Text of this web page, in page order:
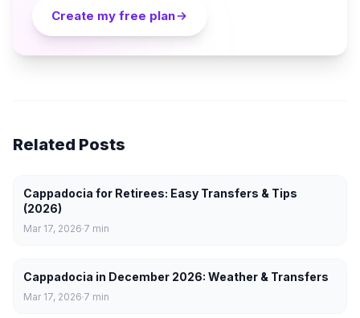
Create my free plan
Related Posts
Cappadocia for Retirees: Easy Transfers & Tips
(2026)
Mar 17, 2026 7 min
Cappadocia in December 2026: Weather & Transfers
Mar 17, 2026 7 min